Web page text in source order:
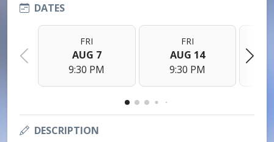
DATES
FRI
AUG 7
9:30 PM
FRI
AUG 14
9:30 PM
DESCRIPTION